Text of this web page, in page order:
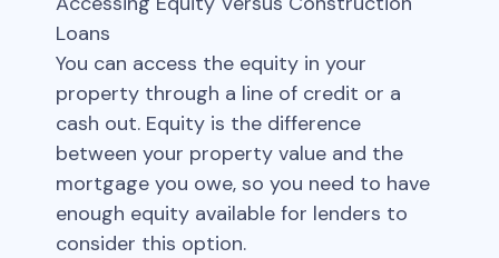
Loans
You can access the equity in your
property through a line of credit or a
cash out. Equity is the difference
between your property value and the
mortgage you owe, so you need to have
enough equity available for lenders to
consider this option.